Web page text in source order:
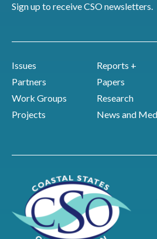
Sign up to receive CSO newsletters.
Issues
Partners
Work Groups
Projects
Reports +
Papers
Research
News and